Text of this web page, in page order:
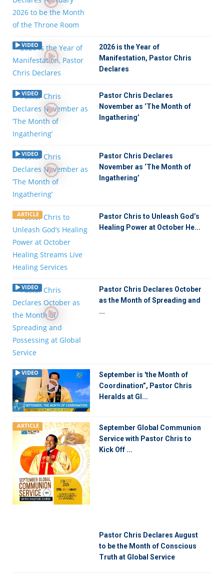
VIDEO
2026 is the Year of
Manifestation, Pastor Chris
Declares
VIDEO
Pastor Chris Declares
November as ‘The Month of
Ingathering’
VIDEO
Pastor Chris Declares
November as ‘The Month of
Ingathering’
ARTICLE
Pastor Chris to Unleash God’s
Healing Power at October He...
VIDEO
Pastor Chris Declares October
as the Month of Spreading and
...
VIDEO
September is 'the Month of
Coordination”, Pastor Chris
Heralds at Gl...
ARTICLE
September Global Communion
Service with Pastor Chris to
Kick Off ...
Pastor Chris Declares August
to be the Month of Conscious
Truth at Global Service